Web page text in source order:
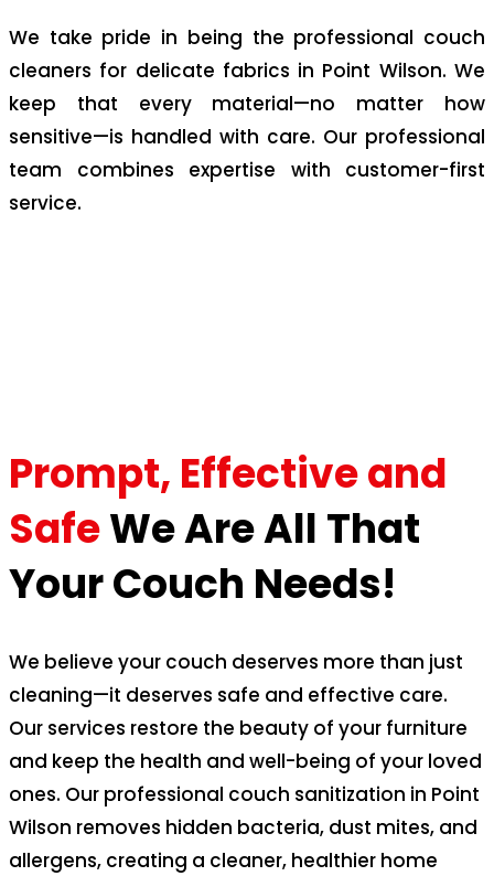
We take pride in being the professional couch
cleaners for delicate fabrics in Point Wilson. We
keep that every material—no matter how
sensitive—is handled with care. Our professional
team combines expertise with customer-first
service.
Prompt, Effective and
SafeWe Are All That
Your Couch Needs!
We believe your couch deserves more than just
cleaning—it deserves safe and effective care.
Our services restore the beauty of your furniture
and keep the health and well-being of your loved
ones. Our professional couch sanitization in Point
Wilson removes hidden bacteria, dust mites, and
allergens, creating a cleaner, healthier home